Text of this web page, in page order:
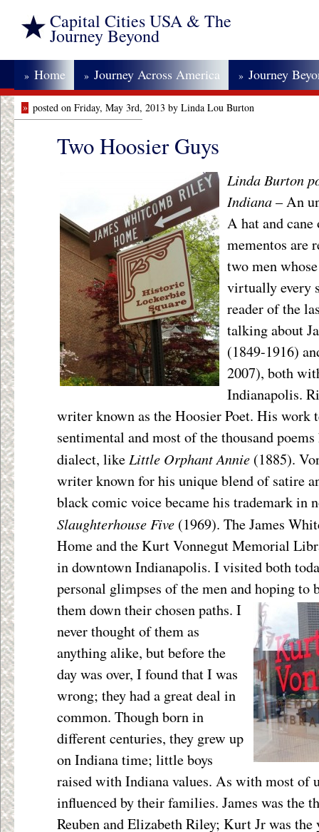
Capital Cities USA & The
Journey Beyond
» Home » Journey Across America » Journey
» posted on Friday, May 3rd, 2013 by Linda Lou Burton
Two Hoosier Guys
Linda Burton
Indiana– An
A hat and cane
mementos are
two men
virtually every
reader of the
talking about
(1849-1916)
2007), both
Indianapolis.
writer known as the Hoosier Poet. His work
sentimental and most of the thousand
dialect, like Little Orphant Annie (1885).
writer known for his unique blend of satire
black comic voice became his trademark in
Slaughterhouse Five (1969). The James
Home and the Kurt Vonnegut Memorial
in downtown Indianapolis. I visited both
personal glimpses of the men and hoping to
them down theirchosen paths. I
never thought of them as
anything alike, but before the
day was over, I found that I was
wrong; they had a great deal in
common. Though born in
different centuries, they grew up
on Indiana time; little boys
raised with Indiana values. As with most of
influenced by their families. James was the
Reuben and Elizabeth Riley; Kurt Jr was